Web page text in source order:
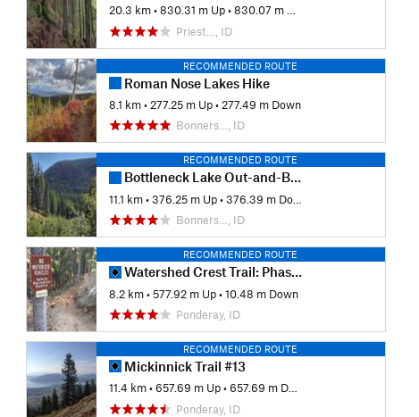
20.3 km •830.31 m Up •830.07 m Down
Priest…, ID
RECOMMENDED ROUTE
Roman Nose Lakes Hike
8.1 km • 277.25 m Up • 277.49 m Down
Bonners…, ID
RECOMMENDED ROUTE
Bottleneck Lake Out-and-Back
11.1 km •376.25 m Up •376.39 m Down
Bonners…, ID
RECOMMENDED ROUTE
Watershed Crest Trail: Phase 1
8.2 km •577.92 m Up •10.48 m Down
Ponderay, ID
RECOMMENDED ROUTE
Mickinnick Trail #13
11.4 km •657.69 m Up •657.69 m Down
Ponderay, ID